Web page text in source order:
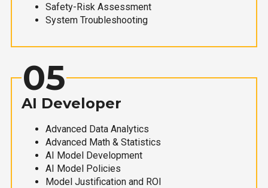
Safety-Risk Assessment
System Troubleshooting
05
AI Developer
Advanced Data Analytics
Advanced Math & Statistics
AI Model Development
AI Model Policies
Model Justification and ROI